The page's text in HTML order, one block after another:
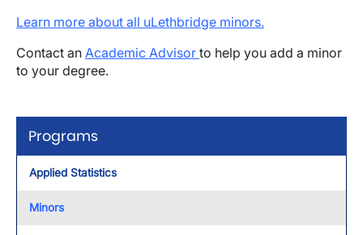
Programs
Applied Statistics
Minors
Learn more about all uLethbridge minors.
Contact an Academic Advisor to help you add a minor
to your degree.